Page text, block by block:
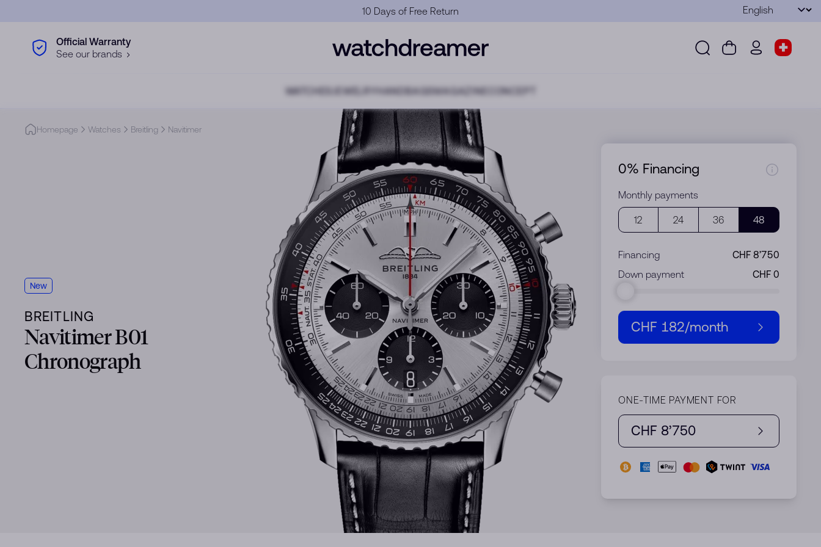
10 Days of Free Return Language
Submit
Official Warranty
See our brands
WATCHES JEWELRY HANDBAGS MAGAZINE
CONCEPT
Homepage Watches Breitling Navitimer
New
BREITLING
Navitimer B01
Chronograph
0% Financing
Monthly payments
12 24 36 48
Financing
CHF 8’750
Down payment
CHF 182/month
ONE-TIME PAYMENT FOR
CHF 8’750